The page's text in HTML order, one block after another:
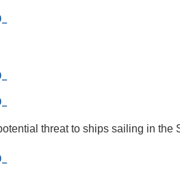
threat to ships sailing in the